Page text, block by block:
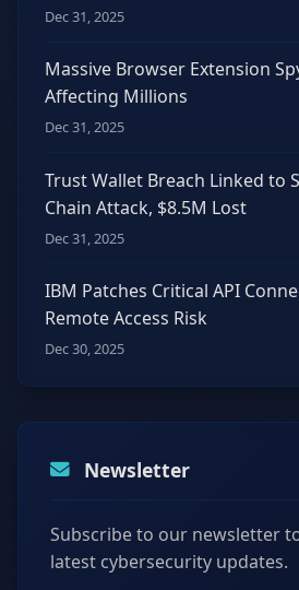
Dec 31, 2025
Massive Browser Extension
Affecting Millions
Dec 31, 2025
Trust Wallet Breach Linked to
Chain Attack, $8.5M Lost
Dec 31, 2025
IBM Patches Critical API
Remote Access Risk
Dec 30, 2025
Newsletter
Subscribe to our newsletter
latest cybersecurity updates.